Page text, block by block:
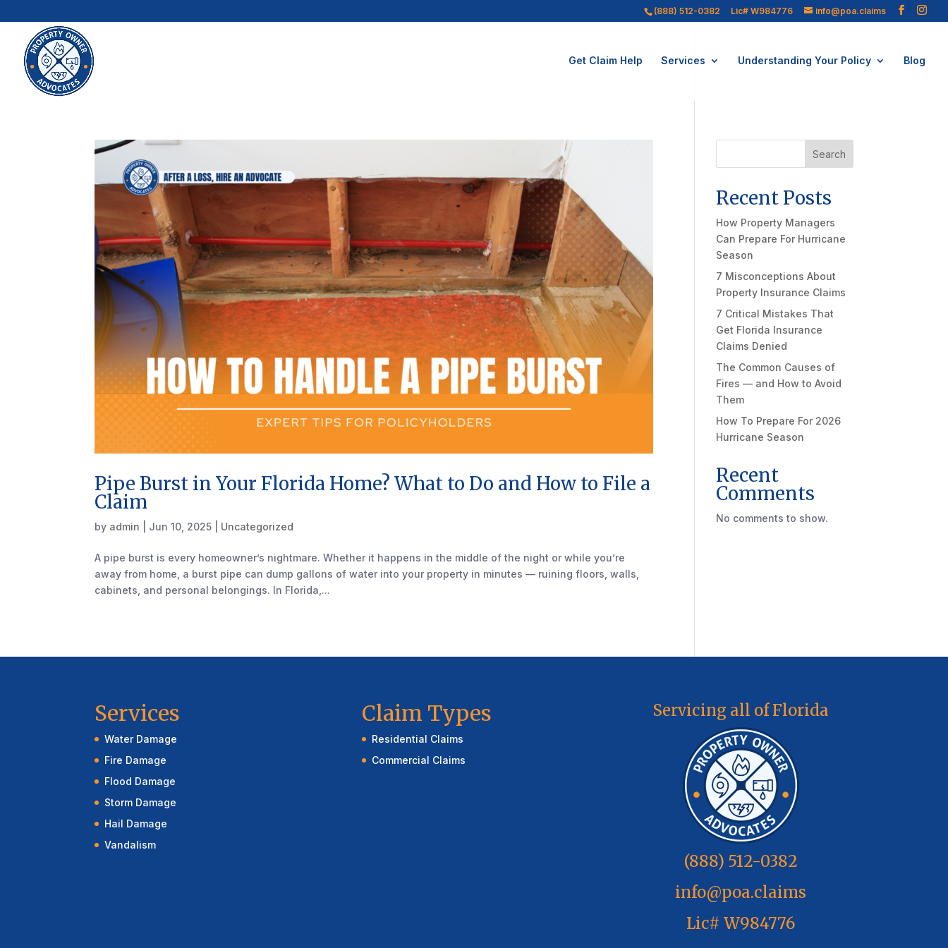
(888) 512-0382 Lic# W984776 info@poa.claims
Get Claim Help Services Understanding Your Policy Blog
Pipe Burst in Your Florida Home? What to Do and How to File a
Claim
by admin Jun 10, 2025 Uncategorized
A pipe burst is every homeowner’s nightmare. Whether it happens in the middle of the night or while you’re
away from home, a burst pipe can dump gallons of water into your property in minutes — ruining floors, walls,
cabinets, and personal belongings. In Florida,...
Search
Recent Posts
How Property Managers
Can Prepare For Hurricane
Season
7 Misconceptions About
Property Insurance Claims
7 Critical Mistakes That
Get Florida Insurance
Claims Denied
The Common Causes of
Fires — and How to Avoid
Them
How To Prepare For 2026
Hurricane Season
Recent
Comments
No comments to show.
Services
Water Damage
Fire Damage
Flood Damage
Storm Damage
Hail Damage
Vandalism
Claim Types
Residential Claims
Commercial Claims
Servicing all of Florida
(888) 512-0382
info@poa.claims
Lic# W984776